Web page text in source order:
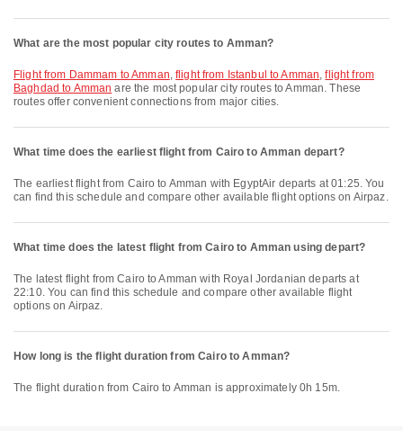
What are the most popular city routes to Amman?
flight from Dammam to Amman,flight from Istanbul to Amman,flight from
Baghdad to Amman are the most popular city routes to Amman. These
routes offer convenient connections from major cities.
What time does the earliest flight from Cairo to Amman depart?
The earliest flight from Cairo to Amman with EgyptAir departs at 01:25. You
can find this schedule and compare other available flight options on Airpaz.
What time does the latest flight from Cairo to Amman using depart?
The latest flight from Cairo to Amman with Royal Jordanian departs at
22:10. You can find this schedule and compare other available flight
options on Airpaz.
How long is the flight duration from Cairo to Amman?
The flight duration from Cairo to Amman is approximately 0h 15m.